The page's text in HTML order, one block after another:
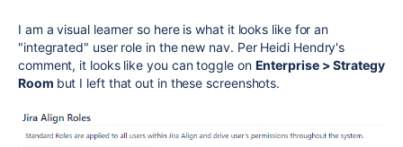
I am a visual learner so here is what it looks like for an
"integrated" user role in the new nav. Per Heidi Hendry's
comment, it looks like you can toggle on Enterprise > Strategy
Room but I left that out in these screenshots.